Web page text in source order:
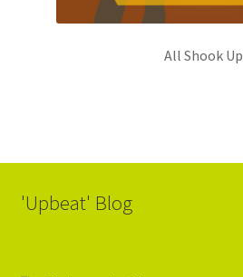
All Shook Up
'Upbeat' Blog